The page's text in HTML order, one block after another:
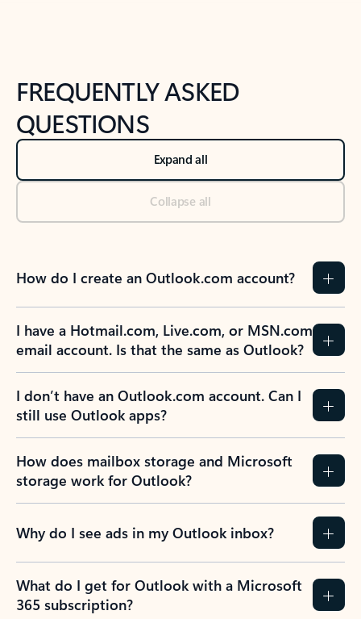
FREQUENTLY ASKED
QUESTIONS
Expand all
Collapse all
How do I create an Outlook.com account?
I have a Hotmail.com, Live.com, or MSN.com
email account. Is that the same as Outlook?
I don’t have an Outlook.com account. Can I
still use Outlook apps?
How does mailbox storage and Microsoft
storage work for Outlook?
Why do I see ads in my Outlook inbox?
What do I get for Outlook with a Microsoft
365 subscription?